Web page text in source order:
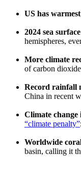
US has
2024 sea
hemispheres,
More climate
of carbon
Record rainfall
China in recent
Climate
“climate penalty”
Worldwide
basin, calling it